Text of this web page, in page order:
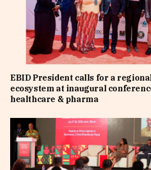
EBID President calls for a
ecosystem at inaugural
healthcare & pharma